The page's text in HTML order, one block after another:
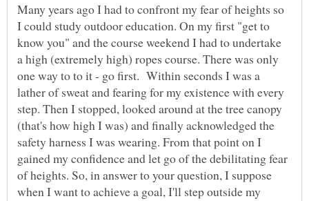
Many years ago I had to confront my fear of heights so
I could study outdoor education. On my first "get to
know you" and the course weekend I had to undertake
a high (extremely high) ropes course. There was only
one way to to it - go first. Within seconds I was a
lather of sweat and fearing for my existence with every
step. Then I stopped, looked around at the tree canopy
(that's how high I was) and finally acknowledged the
safety harness I was wearing. From that point on I
gained my confidence and let go of the debilitating fear
of heights. So, in answer to your question, I suppose
when I want to achieve a goal, I'll step outside my